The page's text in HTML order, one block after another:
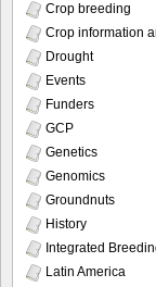
Crop breeding
Crop information
Drought
Events
Funders
GCP
Genetics
Genomics
Groundnuts
History
Integrated
Latin America